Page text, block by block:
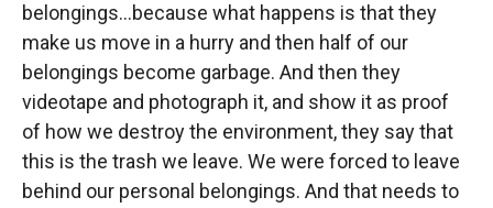
belongings…because what happens is that they
make us move in a hurry and then half of our
belongings become garbage. And then they
videotape and photograph it, and show it as proof
of how we destroy the environment, they say that
this is the trash we leave. We were forced to leave
behind our personal belongings. And that needs to